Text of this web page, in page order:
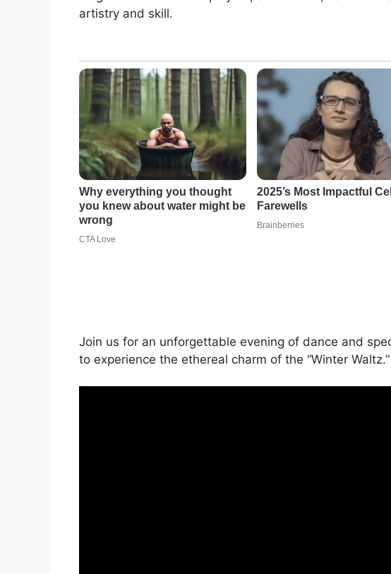
artistry and skill.
Join us for an unforgettable evening of dance and
to experience the ethereal charm of the “Winter Waltz.”